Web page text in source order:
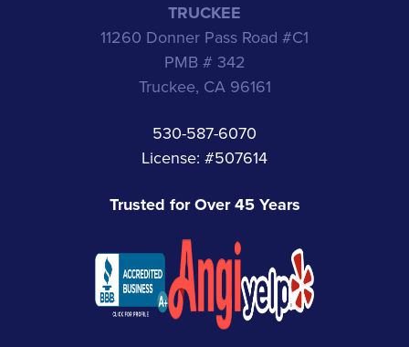
TRUCKEE
11260 Donner Pass Road #C1
PMB # 342
Truckee, CA 96161
530-587-6070
License: #507614
Trusted for Over 45 Years